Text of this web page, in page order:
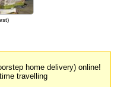
home delivery) online!
travelling